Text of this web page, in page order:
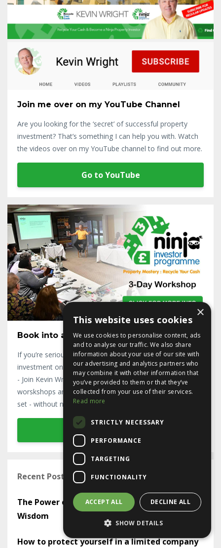
Join me over on my YouTube Channel
Are you looking for the ‘secret’ of successful property
investment? That’s something I can help you with. Watch
the videos over on my YouTube channel to find out more.
Go to YouTube
Book into a Ninja Workshop Today!
If you’re serious about property, put your property
investment on the fast track and become a Ninja Investor
- Join Kevin Wright on his 3-day Ninja Investor Programme
worskshops and get the empowering Cash Buyer Mind-
set - without needing the massive bank balance.
Book in Today
Recent Posts on the Ninja Blog
The Power of Mastermind Groups in Sharing
Wisdom
How to protect yourself in a limited company
×
This website uses cookies
We use cookies to personalise content, ads
and to analyse our traffic. We also share
information about your use of our site with
our advertising and analytics partners who
may combine it with other information that
you’ve provided to them or that they’ve
collected from your use of their services.
Read more
STRICTLY NECESSARY
PERFORMANCE
TARGETING
FUNCTIONALITY
ACCEPT ALL DECLINE ALL
SHOW DETAILS